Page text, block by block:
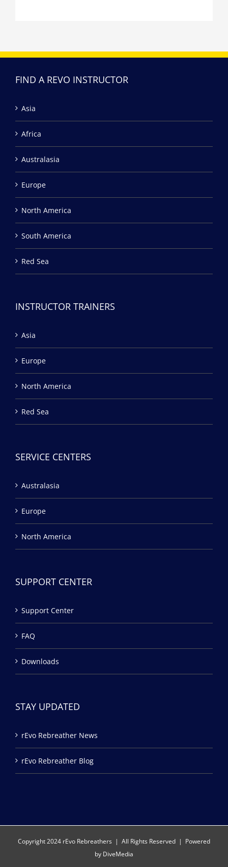
FIND A REVO INSTRUCTOR
Asia
Africa
Australasia
Europe
North America
South America
Red Sea
INSTRUCTOR TRAINERS
Asia
Europe
North America
Red Sea
SERVICE CENTERS
Australasia
Europe
North America
SUPPORT CENTER
Support Center
FAQ
Downloads
STAY UPDATED
rEvo Rebreather News
rEvo Rebreather Blog
Copyright 2024 rEvo Rebreathers | All Rights Reserved | Powered
by DiveMedia